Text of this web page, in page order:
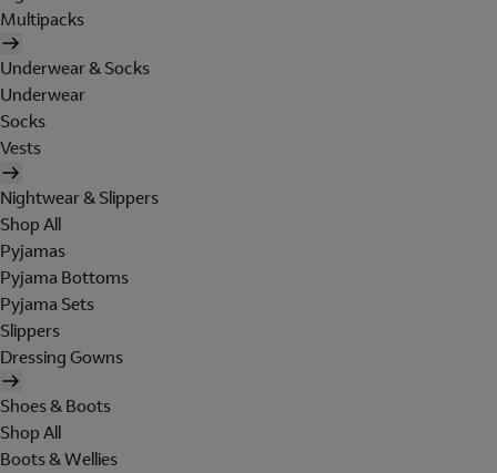
Multipacks
Underwear & Socks
Underwear
Socks
Vests
Nightwear & Slippers
Shop All
Pyjamas
Pyjama Bottoms
Pyjama Sets
Slippers
Dressing Gowns
Shoes & Boots
Shop All
Boots & Wellies